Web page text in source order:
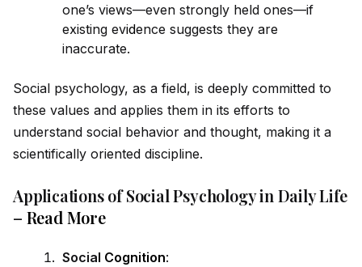
one’s views—even strongly held ones—if
existing evidence suggests they are
inaccurate.
Social psychology, as a field, is deeply committed to
these values and applies them in its efforts to
understand social behavior and thought, making it a
scientifically oriented discipline.
Applications of Social Psychology in Daily Life
– Read More
Social Cognition: